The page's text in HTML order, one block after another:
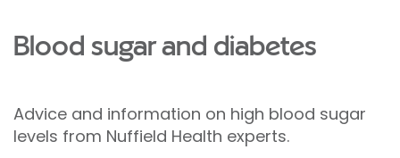
Blood sugar and diabetes
Advice and information on high blood sugar
levels from Nuffield Health experts.